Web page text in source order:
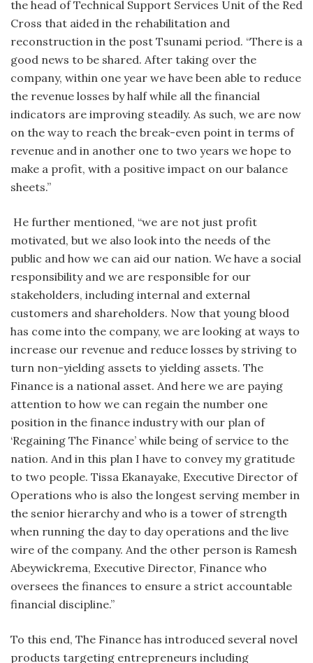
the head of Technical Support Services Unit of the Red
Cross that aided in the rehabilitation and
reconstruction in the post Tsunami period. “There is a
good news to be shared. After taking over the
company, within one year we have been able to reduce
the revenue losses by half while all the financial
indicators are improving steadily. As such, we are now
on the way to reach the break-even point in terms of
revenue and in another one to two years we hope to
make a profit, with a positive impact on our balance
sheets.”
He further mentioned, “we are not just profit
motivated, but we also look into the needs of the
public and how we can aid our nation. We have a social
responsibility and we are responsible for our
stakeholders, including internal and external
customers and shareholders. Now that young blood
has come into the company, we are looking at ways to
increase our revenue and reduce losses by striving to
turn non-yielding assets to yielding assets. The
Finance is a national asset. And here we are paying
attention to how we can regain the number one
position in the finance industry with our plan of
‘Regaining The Finance’ while being of service to the
nation. And in this plan I have to convey my gratitude
to two people. Tissa Ekanayake, Executive Director of
Operations who is also the longest serving member in
the senior hierarchy and who is a tower of strength
when running the day to day operations and the live
wire of the company. And the other person is Ramesh
Abeywickrema, Executive Director, Finance who
oversees the finances to ensure a strict accountable
financial discipline.”
To this end, The Finance has introduced several novel
products targeting entrepreneurs including